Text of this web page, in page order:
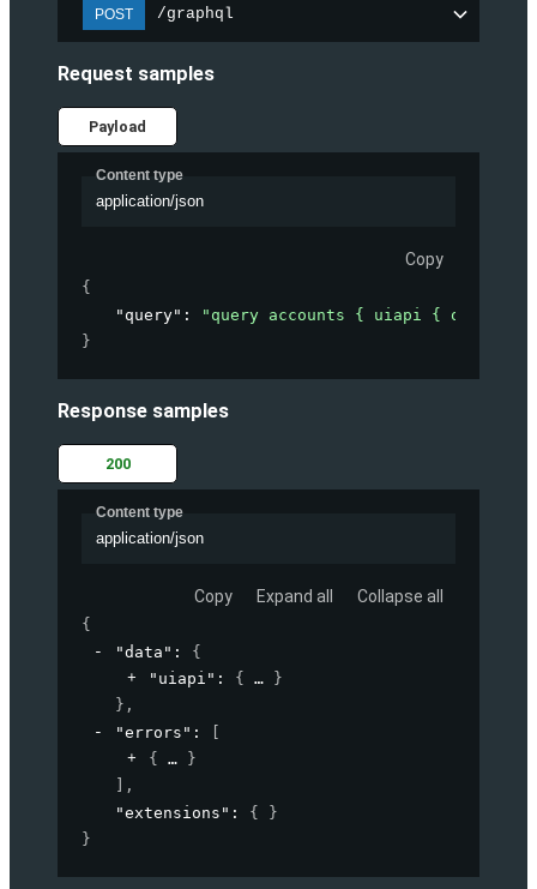
POST /graphql
Request samples
Payload
Content type
application/json
Copy
{
"query" :
"query accounts { uiapi { query {
}
Response samples
200
Content type
application/json
Copy Expand all Collapse all
{
"data" : {
"uiapi" : {
}
} ,
"errors" :
{
}
,
"extensions" : { }
}